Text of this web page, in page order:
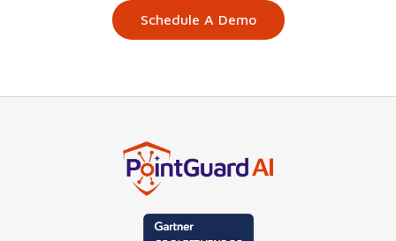
Schedule A Demo